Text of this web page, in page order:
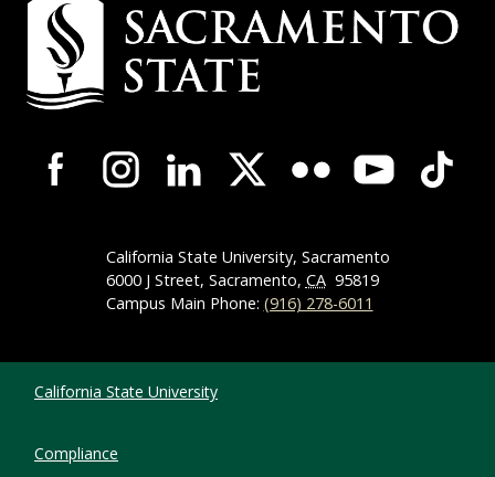
Campus-Wide Social Media Navigation
California State University, Sacramento
6000 J Street, Sacramento, CA 95819
Campus Main Phone: (916) 278-6011
California State University
Compliance